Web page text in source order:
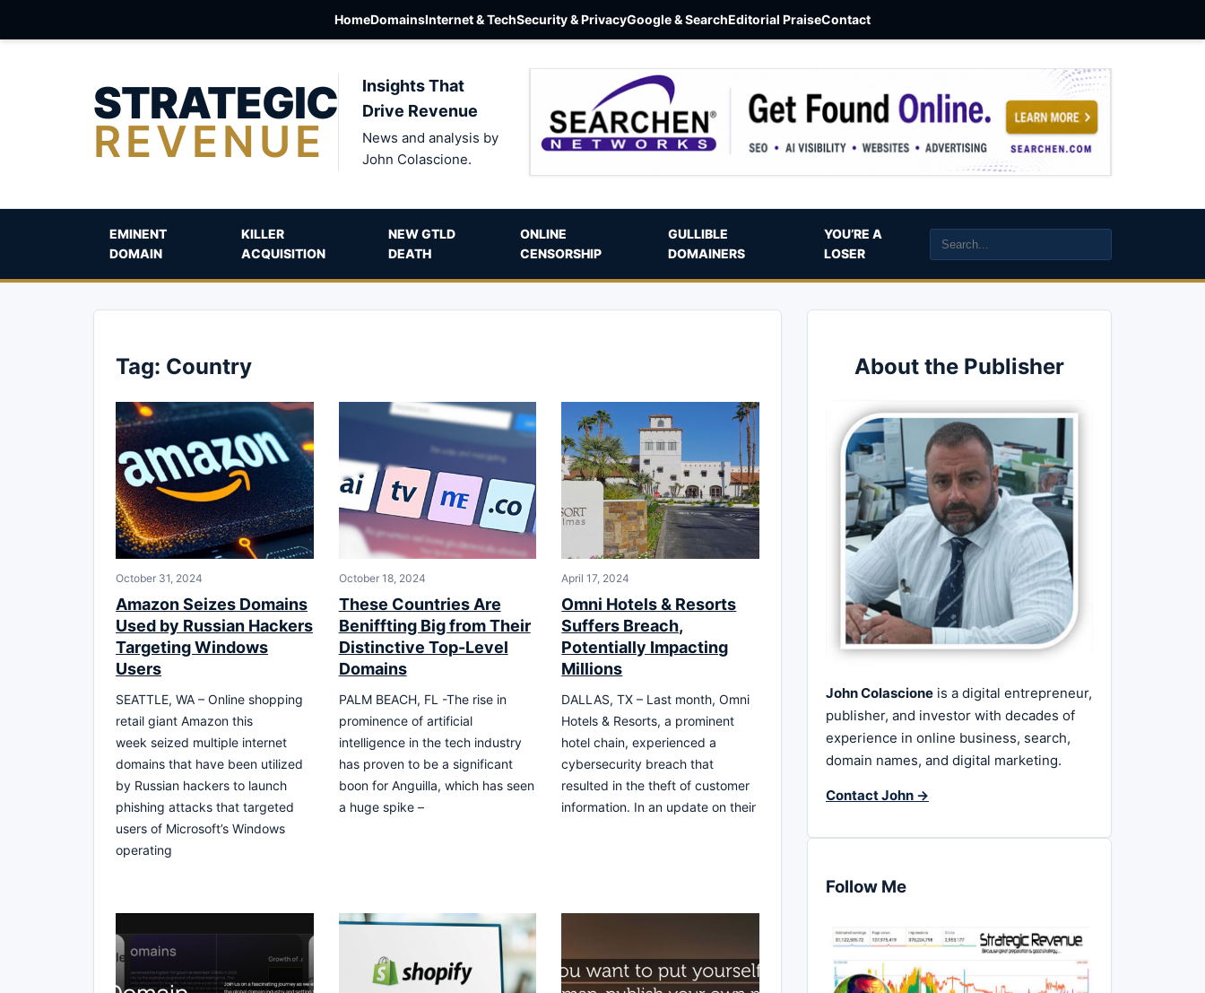
HomeDomainsInternet & TechSecurity & PrivacyGoogle & SearchEditorial PraiseContact
STRATEGIC
REVENUE
Insights That
Drive Revenue
News and analysis by
John Colascione.
EMINENT
DOMAIN
KILLER
ACQUISITION
NEW GTLD
DEATH
ONLINE
CENSORSHIP
GULLIBLE
DOMAINERS
YOU’RE A
LOSER
Tag: Country
October 31, 2024
Amazon Seizes Domains
Used by Russian Hackers
Targeting Windows
Users
SEATTLE, WA – Online shopping
retail giant Amazon this
week seized multiple internet
domains that have been utilized
by Russian hackers to launch
phishing attacks that targeted
users of Microsoft’s Windows
operating
October 18, 2024
These Countries Are
Beniffting Big from Their
Distinctive Top-Level
Domains
PALM BEACH, FL -The rise in
prominence of artificial
intelligence in the tech industry
has proven to be a significant
boon for Anguilla, which has seen
a huge spike –
April 17, 2024
Omni Hotels & Resorts
Suffers Breach,
Potentially Impacting
Millions
DALLAS, TX – Last month, Omni
Hotels & Resorts, a prominent
hotel chain, experienced a
cybersecurity breach that
resulted in the theft of customer
information. In an update on their
About the Publisher
John Colascione is a digital entrepreneur,
publisher, and investor with decades of
experience in online business, search,
domain names, and digital marketing.
Contact John →
Follow Me